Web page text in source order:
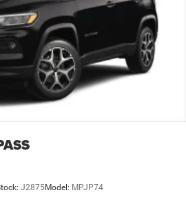
J2875Model: MPJP74